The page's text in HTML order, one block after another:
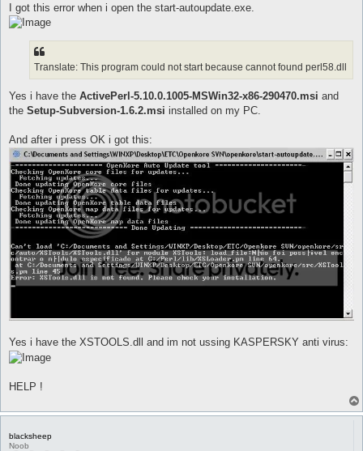
I got this error when i open the start-autoupdate.exe.
Translate: This program could not start because cannot found perl58.dll
Yes i have the ActivePerl-5.10.0.1005-MSWin32-x86-290470.msi and
the Setup-Subversion-1.6.2.msi installed on my PC.
And after i press OK i got this:
Yes i have the XSTOOLS.dll and im not ussing KASPERSKY anti virus:
HELP !
blacksheep
Noob